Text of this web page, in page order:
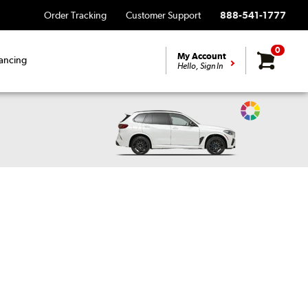
Order Tracking Customer Support 888-541-1777
My Account
Hello, Sign In
0
Change